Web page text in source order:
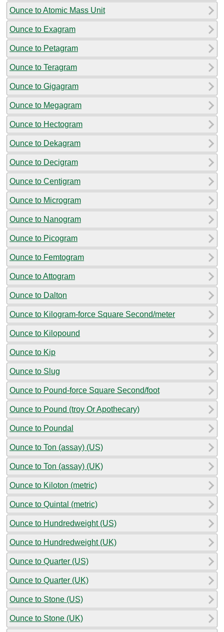
Ounce to Atomic Mass Unit
Ounce to Exagram
Ounce to Petagram
Ounce to Teragram
Ounce to Gigagram
Ounce to Megagram
Ounce to Hectogram
Ounce to Dekagram
Ounce to Decigram
Ounce to Centigram
Ounce to Microgram
Ounce to Nanogram
Ounce to Picogram
Ounce to Femtogram
Ounce to Attogram
Ounce to Dalton
Ounce to Kilogram-force Square Second/meter
Ounce to Kilopound
Ounce to Kip
Ounce to Slug
Ounce to Pound-force Square Second/foot
Ounce to Pound (troy Or Apothecary)
Ounce to Poundal
Ounce to Ton (assay) (US)
Ounce to Ton (assay) (UK)
Ounce to Kiloton (metric)
Ounce to Quintal (metric)
Ounce to Hundredweight (US)
Ounce to Hundredweight (UK)
Ounce to Quarter (US)
Ounce to Quarter (UK)
Ounce to Stone (US)
Ounce to Stone (UK)